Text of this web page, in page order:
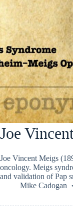
Joe
Joe Vincent Meigs
oncology. Meigs
and validation of Pap
Mike Cadogan